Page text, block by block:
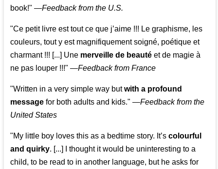
book!" —Feedback from the U.S.
"Ce petit livre est tout ce que j’aime !!! Le graphisme, les
couleurs, tout y est magnifiquement soigné, poétique et
charmant !!! [...] Une merveille de beauté et de magie à
ne pas louper !!!" —Feedback from France
"Written in a very simple way butwith a profound
message for both adults and kids." —Feedback from the
United States
"My little boy loves this as a bedtime story. It’scolourful
and quirky. [...] I thought it would be uninteresting to a
child, to be read to in another language, but he asks for